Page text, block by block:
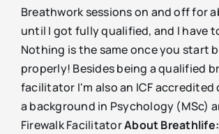
Breathwork sessions on and off for
until I got fully qualified, and I have
Nothing is the same once you start
properly! Besides being a qualified
facilitator I'm also an ICF accredited
a background in Psychology (MSc)
Firewalk FacilitatorAbout Breathlife: